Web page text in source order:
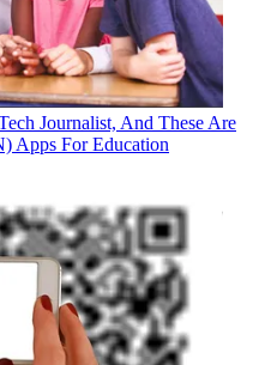
Journalist, And These Are
Apps For Education